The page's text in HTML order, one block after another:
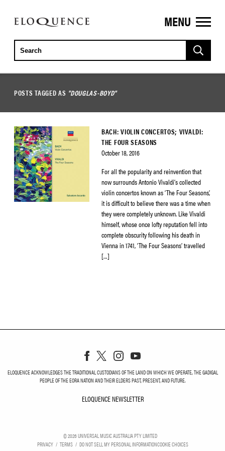
ELOQUENCE
CLASSICS
MENU
POSTS TAGGED AS "DOUGLAS-BOYD"
BACH: VIOLIN CONCERTOS; VIVALDI:
THE FOUR SEASONS
October 18, 2016
For all the popularity and reinvention that
now surrounds Antonio Vivaldi’s collected
violin concertos known as ‘The Four Seasons’,
it is difficult to believe there was a time when
they were completely unknown. Like Vivaldi
himself, whose once lofty reputation fell into
complete obscurity following his death in
Vienna in 1741, ‘The Four Seasons’ travelled
[…]
ELOQUENCE ACKNOWLEDGES THE TRADITIONAL CUSTODIANS OF THE LAND ON WHICH WE OPERATE, THE GADIGAL
PEOPLE OF THE EORA NATION AND THEIR ELDERS PAST, PRESENT, AND FUTURE.
ELOQUENCE NEWSLETTER
©2026UNIVERSAL MUSIC AUSTRALIA PTY LIMITED
PRIVACY
TERMS DO NOT SELL MY PERSONAL INFORMATIONCOOKIE CHOICES